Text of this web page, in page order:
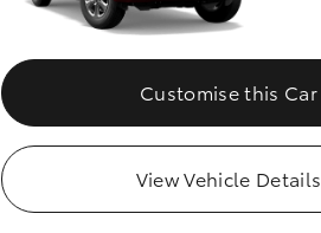
Customise this Car
View Vehicle Details